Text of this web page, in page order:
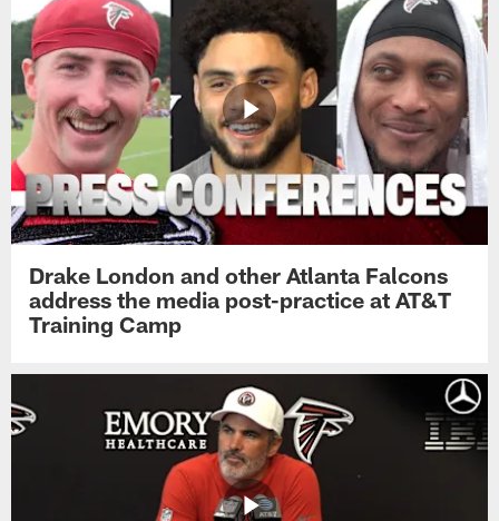
Drake London and other Atlanta Falcons
address the media post-practice at AT&T
Training Camp